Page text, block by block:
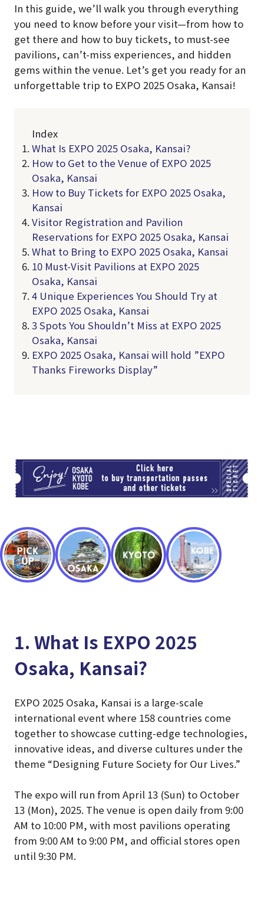
In this guide, we’ll walk you through everything
you need to know before your visit—from how to
get there and how to buy tickets, to must-see
pavilions, can’t-miss experiences, and hidden
gems within the venue. Let’s get you ready for an
unforgettable trip to EXPO 2025 Osaka, Kansai!
Index
What Is EXPO 2025 Osaka, Kansai?
How to Get to the Venue of EXPO 2025
Osaka, Kansai
How to Buy Tickets for EXPO 2025 Osaka,
Kansai
Visitor Registration and Pavilion
Reservations for EXPO 2025 Osaka, Kansai
What to Bring to EXPO 2025 Osaka, Kansai
10 Must-Visit Pavilions at EXPO 2025
Osaka, Kansai
4 Unique Experiences You Should Try at
EXPO 2025 Osaka, Kansai
3 Spots You Shouldn’t Miss at EXPO 2025
Osaka, Kansai
EXPO 2025 Osaka, Kansai will hold ”EXPO
Thanks Fireworks Display”
1. What Is EXPO 2025
Osaka, Kansai?
EXPO 2025 Osaka, Kansai is a large-scale
international event where 158 countries come
together to showcase cutting-edge technologies,
innovative ideas, and diverse cultures under the
theme “Designing Future Society for Our Lives.”
The expo will run from April 13 (Sun) to October
13 (Mon), 2025. The venue is open daily from 9:00
AM to 10:00 PM, with most pavilions operating
from 9:00 AM to 9:00 PM, and official stores open
until 9:30 PM.